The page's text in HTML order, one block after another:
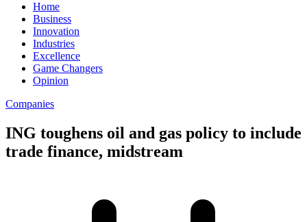
Home
Business
Innovation
Industries
Excellence
Game Changers
Opinion
Companies
ING toughens oil and gas policy to include
trade finance, midstream